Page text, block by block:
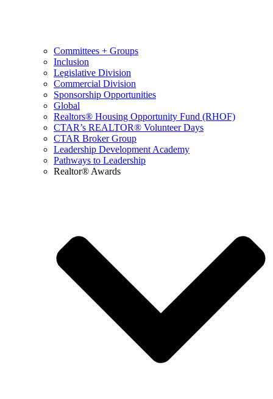
Committees + Groups
Inclusion
Legislative Division
Commercial Division
Sponsorship Opportunities
Global
Realtors® Housing Opportunity Fund (RHOF)
CTAR’s REALTOR® Volunteer Days
CTAR Broker Group
Leadership Development Academy
Pathways to Leadership
Realtor® Awards